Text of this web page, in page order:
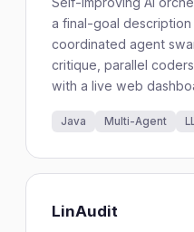
a final-goal
coordinated agent
critique, parallel
with a live web
Java Multi-Agent
LinAudit